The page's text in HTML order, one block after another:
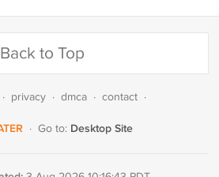
Back to Top
· privacy · dmca · contact ·
· Go to: Desktop Site